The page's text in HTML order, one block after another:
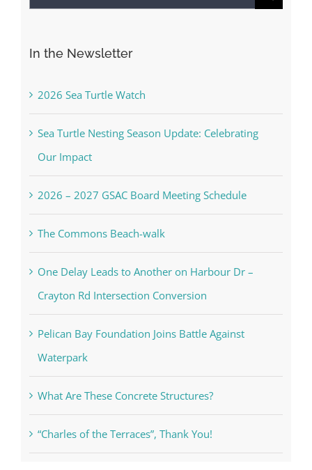
In the Newsletter
2026 Sea Turtle Watch
Sea Turtle Nesting Season Update: Celebrating
Our Impact
2026 – 2027 GSAC Board Meeting Schedule
The Commons Beach-walk
One Delay Leads to Another on Harbour Dr –
Crayton Rd Intersection Conversion
Pelican Bay Foundation Joins Battle Against
Waterpark
What Are These Concrete Structures?
“Charles of the Terraces”, Thank You!